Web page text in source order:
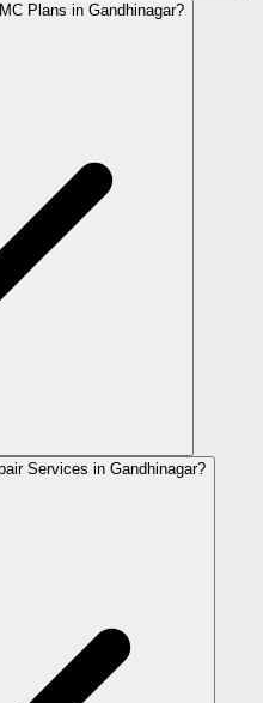
Plans in Gandhinagar?
Services in Gandhinagar?